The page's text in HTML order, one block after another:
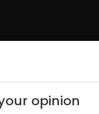
opinion